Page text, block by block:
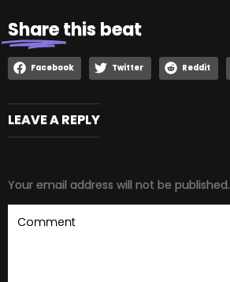
Sharethis beat
Facebook Twitter Reddit
LEAVE A REPLY
Your email address will not be published.